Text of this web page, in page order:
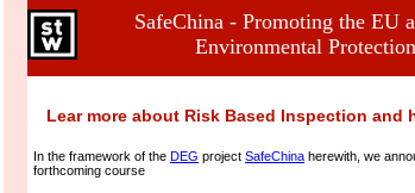
SafeChina - Promoting the EU
Environmental
Lear more about Risk Based Inspection and
In the framework of the DEG project SafeChina herewith, we
forthcoming course